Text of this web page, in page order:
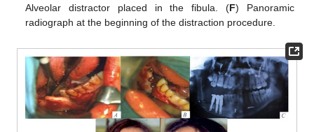
Alveolar distractor placed in the fibula. (F) Panoramic
radiograph at the beginning of the distraction procedure.